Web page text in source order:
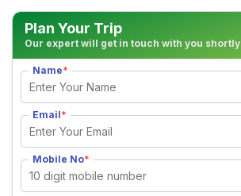
Plan Your Trip
Our expert will get in touch with you shortly
Name*
Email*
Mobile No*